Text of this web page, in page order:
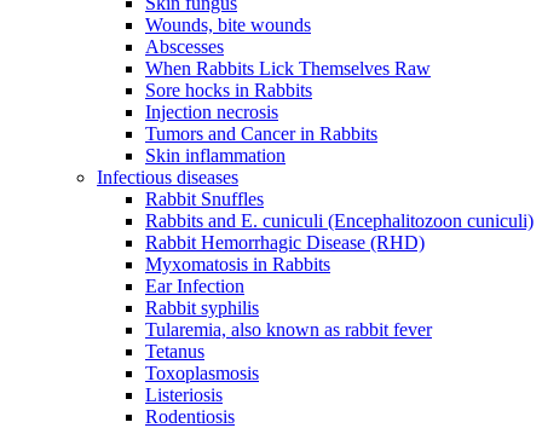
Wounds, bite wounds
Abscesses
When Rabbits Lick Themselves Raw
Sore hocks in Rabbits
Injection necrosis
Tumors and Cancer in Rabbits
Skin inflammation
Infectious diseases
Rabbit Snuffles
Rabbits and E. cuniculi (Encephalitozoon cuniculi)
Rabbit Hemorrhagic Disease (RHD)
Myxomatosis in Rabbits
Ear Infection
Rabbit syphilis
Tularemia, also known as rabbit fever
Tetanus
Toxoplasmosis
Listeriosis
Rodentiosis